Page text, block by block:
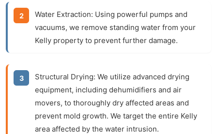
Water Extraction: Using powerful pumps and
vacuums, we remove standing water from your
Kelly property to prevent further damage.
Structural Drying: We utilize advanced drying
equipment, including dehumidifiers and air
movers, to thoroughly dry affected areas and
prevent mold growth. We target the entire Kelly
area affected by the water intrusion.